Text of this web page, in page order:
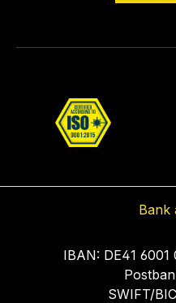
Bank
IBAN: DE41
SWIFT/